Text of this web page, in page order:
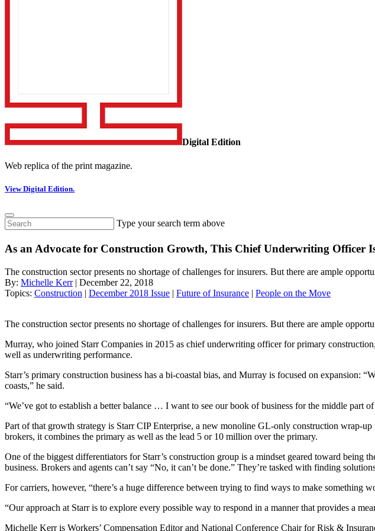
Digital Edition
Web replica of the print magazine.
View Digital Edition.
Type your search term above
As an Advocate for Construction Growth, This Chief Underwriting Officer
The construction sector presents no shortage of challenges for insurers. But there are ample
By: Michelle Kerr| December 22, 2018
Topics: Construction | December 2018 Issue | Future of Insurance | People on the Move
The construction sector presents no shortage of challenges for insurers. But there are ample
Murray, who joined Starr Companies in 2015 as chief underwriting officer for primary
well as underwriting performance.
Starr’s primary construction business has a bi-coastal bias, and Murray is focused on expansion:
coasts,” he said.
“We’ve got to establish a better balance … I want to see our book of business for the middle part
Part of that growth strategy is Starr CIP Enterprise, a new monoline GL-only construction wrap-
brokers, it combines the primary as well as the lead 5 or 10 million over the primary.
One of the biggest differentiators for Starr’s construction group is a mindset geared toward
business. Brokers and agents can’t say “No, it can’t be done.” They’re tasked with finding
For carriers, however, “there’s a huge difference between trying to find ways to make
“Our approach at Starr is to explore every possible way to respond in a manner that provides a
Michelle Kerr is Workers’ Compensation Editor and National Conference Chair for Risk &